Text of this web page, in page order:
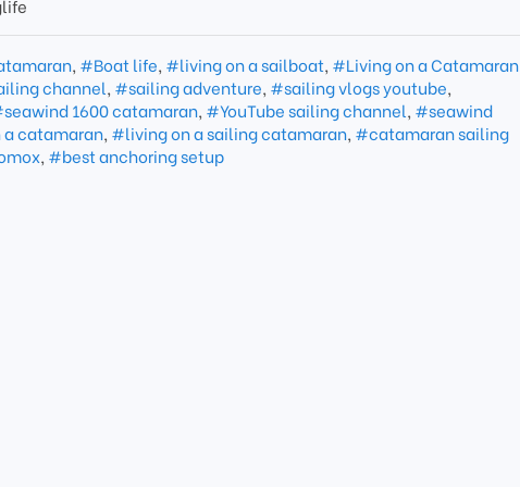
, #Boat life, #living on a sailboat, #Living on a Catamaran
channel, #sailing adventure, #sailing vlogs youtube,
1600 catamaran, #YouTube sailing channel, #seawind
catamaran, #living on a sailing catamaran, #catamaran sailing
, #best anchoring setup